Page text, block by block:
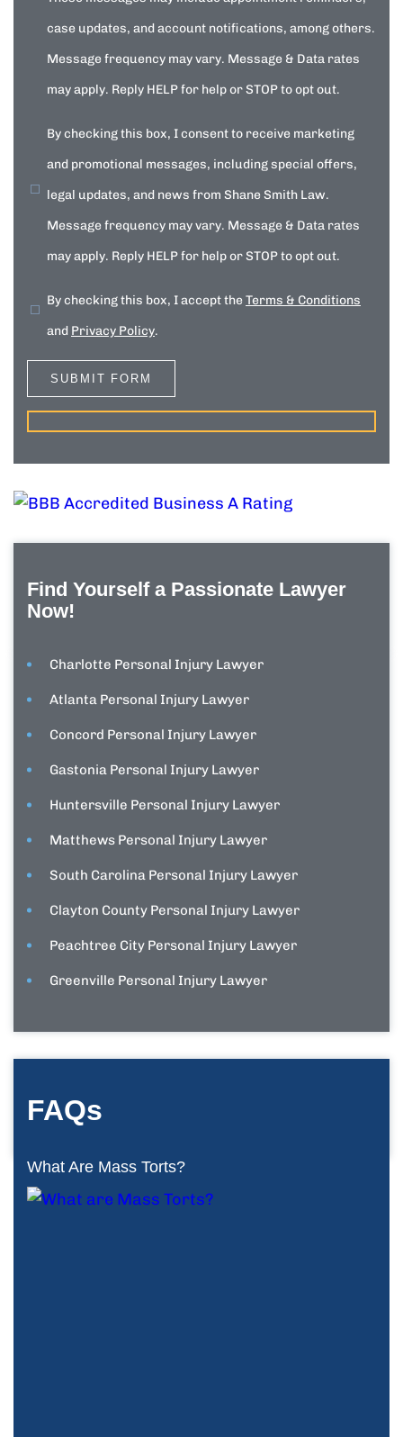
case updates, and account notifications, among others.
Message frequency may vary. Message & Data rates
may apply. Reply HELP for help or STOP to opt out.
By checking this box, I consent to receive marketing
and promotional messages, including special offers,
legal updates, and news from Shane Smith Law.
Message frequency may vary. Message & Data rates
may apply. Reply HELP for help or STOP to opt out.
By checking this box, I accept theTerms & Conditions
and Privacy Policy.
Find Yourself a Passionate Lawyer
Now!
Charlotte Personal Injury Lawyer
Atlanta Personal Injury Lawyer
Concord Personal Injury Lawyer
Gastonia Personal Injury Lawyer
Huntersville Personal Injury Lawyer
Matthews Personal Injury Lawyer
South Carolina Personal Injury Lawyer
Clayton County Personal Injury Lawyer
Peachtree City Personal Injury Lawyer
Greenville Personal Injury Lawyer
FAQs
What Are Mass Torts?